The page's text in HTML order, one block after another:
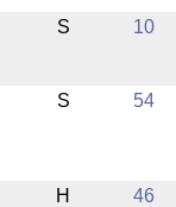
S 10
S 54
H 46